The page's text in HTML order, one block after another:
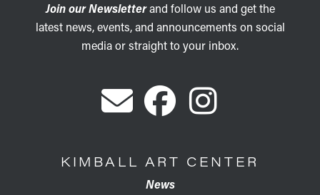
Join our Newsletterand follow us and get the
latest news, events, and announcements on social
media or straight to your inbox.
KIMBALL ART CENTER
News